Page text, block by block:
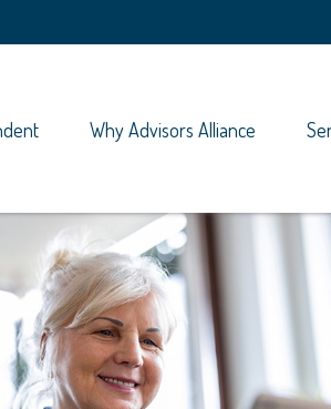
Why Advisors Alliance